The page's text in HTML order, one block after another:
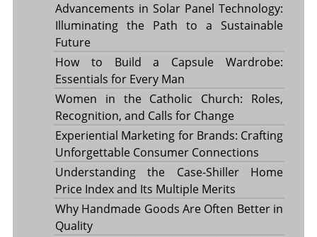
Advancements in Solar Panel Technology:
Illuminating the Path to a Sustainable
Future
How to Build a Capsule Wardrobe:
Essentials for Every Man
Women in the Catholic Church: Roles,
Recognition, and Calls for Change
Experiential Marketing for Brands: Crafting
Unforgettable Consumer Connections
Understanding the Case-Shiller Home
Price Index and Its Multiple Merits
Why Handmade Goods Are Often Better in
Quality